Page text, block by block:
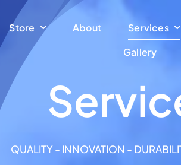
Store About Services
Gallery
QUALITY - INNOVATION -